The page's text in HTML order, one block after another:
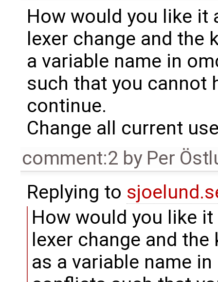
How would you like it
lexer change and the
a variable name in
such that you cannot
continue.
Change all current
comment:2 by Per
Replying to
How would you like
lexer change and
as a variable name